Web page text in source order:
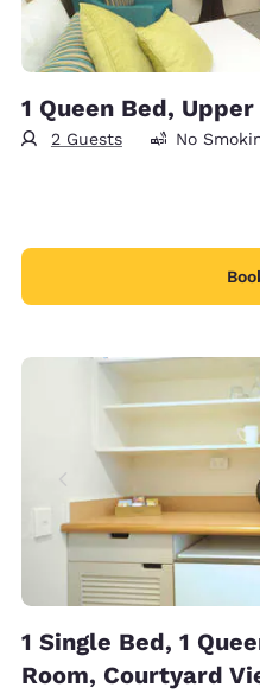
1 Queen Bed,
2 Guests No
1 Single Bed, 1
Room, Courtyard